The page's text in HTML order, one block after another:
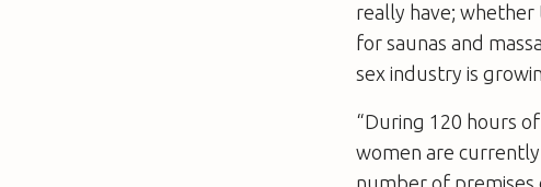
really have; whether
for saunas and
sex industry is
“During 120 hours
women are